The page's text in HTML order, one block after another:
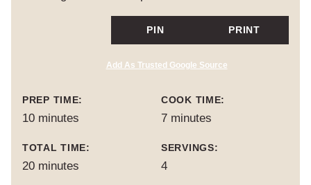
PIN PRINT
Add As Trusted Google Source
PREP TIME:
10minutes
minutes
COOK TIME:
7minutes
minutes
TOTAL TIME:
20minutes
minutes
SERVINGS:
4